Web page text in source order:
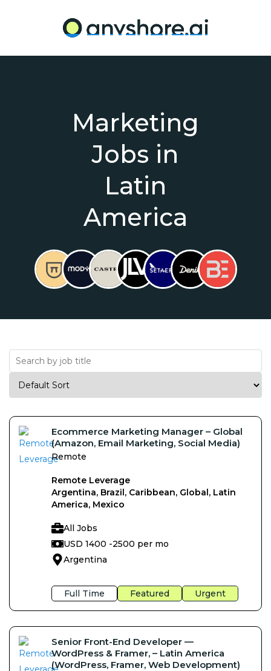
Marketing
Jobs in
Latin
America
Ecommerce Marketing Manager – Global
(Amazon, Email Marketing, Social Media)
Remote
Remote Leverage
Argentina, Brazil, Caribbean, Global, Latin
America, Mexico
All Jobs
USD 1400 -2500 per mo
Argentina
Full Time Featured Urgent
Senior Front-End Developer —
WordPress & Framer, – Latin America
(WordPress, Framer, Web Development)